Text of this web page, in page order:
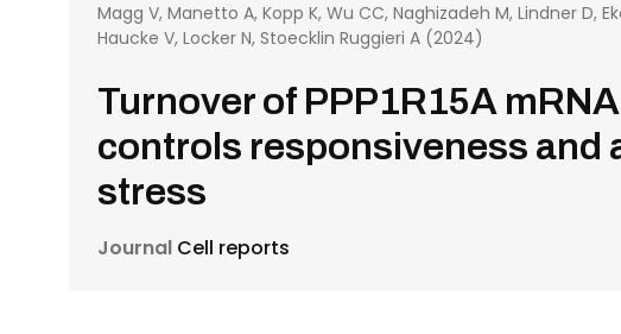
Magg V, Manetto A, Kopp K, Wu CC, Naghizadeh M, Lindner D,
Haucke V, Locker N, Stoecklin Ruggieri A (2024)
Turnover of PPP1R15A
controls responsiveness and
stress
Journal Cell reports